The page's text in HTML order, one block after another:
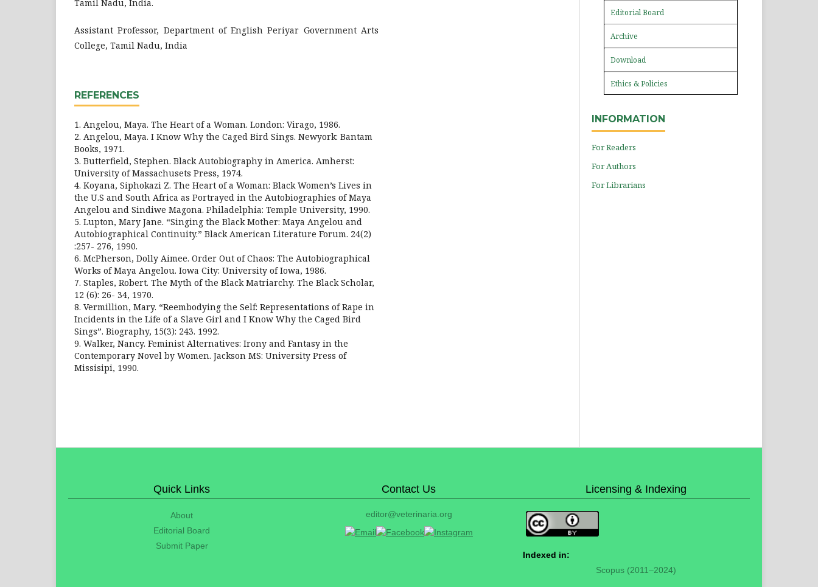
Tamil Nadu, India.
Assistant Professor, Department of English Periyar Government Arts
College, Tamil Nadu, India
REFERENCES
1. Angelou, Maya. The Heart of a Woman. London: Virago, 1986.
2. Angelou, Maya. I Know Why the Caged Bird Sings. Newyork: Bantam
Books, 1971.
3. Butterfield, Stephen. Black Autobiography in America. Amherst:
University of Massachusets Press, 1974.
4. Koyana, Siphokazi Z. The Heart of a Woman: Black Women’s Lives in
the U.S and South Africa as Portrayed in the Autobiographies of Maya
Angelou and Sindiwe Magona. Philadelphia: Temple University, 1990.
5. Lupton, Mary Jane. “Singing the Black Mother: Maya Angelou and
Autobiographical Continuity.” Black American Literature Forum. 24(2)
:257- 276, 1990.
6. McPherson, Dolly Aimee. Order Out of Chaos: The Autobiographical
Works of Maya Angelou. Iowa City: University of Iowa, 1986.
7. Staples, Robert. The Myth of the Black Matriarchy. The Black Scholar,
12 (6): 26- 34, 1970.
8. Vermillion, Mary. “Reembodying the Self: Representations of Rape in
Incidents in the Life of a Slave Girl and I Know Why the Caged Bird
Sings”. Biography, 15(3): 243. 1992.
9. Walker, Nancy. Feminist Alternatives: Irony and Fantasy in the
Contemporary Novel by Women. Jackson MS: University Press of
Missisipi, 1990.
Editorial Board
Archive
Download
Ethics & Policies
INFORMATION
For Readers
For Authors
For Librarians
Quick Links
About
Editorial Board
Submit Paper
Contact Us
editor@veterinaria.org
Licensing & Indexing
Indexed in:
Scopus (2011–2024)